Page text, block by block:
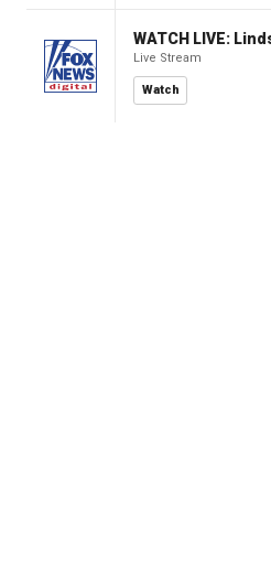
WATCH LIVE:
Live Stream
Watch